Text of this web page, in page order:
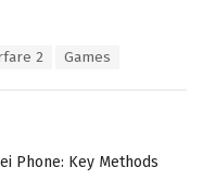
2 Games
Phone: Key Methods